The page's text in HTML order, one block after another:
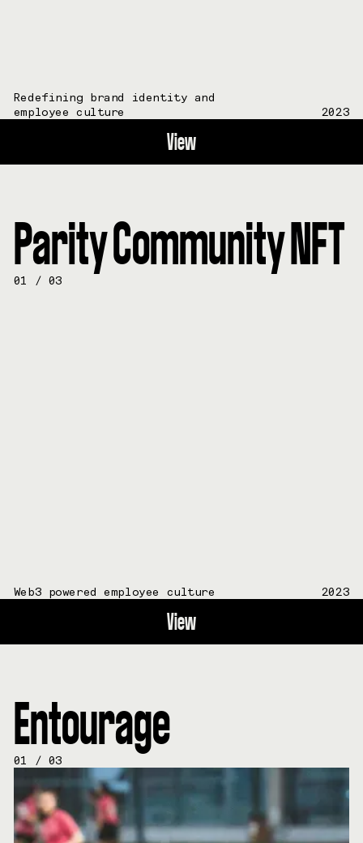
Redefining brand identity and
employee culture
2023
View
Parity Community NFT
01 / 03
Web3 powered employee culture 2023
View
Entourage
01 / 03